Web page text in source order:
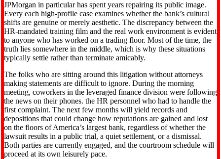
JPMorgan in particular has spent years repairing its public image.
Every each high-profile case examines whether the bank’s cultural
shifts are genuine or merely aesthetic. The discrepancy between the
HR-mandated training film and the real work environment is evident
to anyone who has worked on a trading floor. Most of the time, the
truth lies somewhere in the middle, which is why these situations
typically settle rather than terminate amicably.
The folks who are sitting around this litigation without attorneys
making statements are difficult to ignore. During the morning
meeting, coworkers in the leveraged finance division were following
the news on their phones. the HR personnel who had to handle the
first complaint. The next few months will yield records and
depositions that could change how reputations are gained and lost
on the floors of America’s largest bank, regardless of whether the
lawsuit results in a public trial, a quiet settlement, or a dismissal.
Both parties are currently engaged, and the courtroom schedule will
proceed at its own leisurely pace.